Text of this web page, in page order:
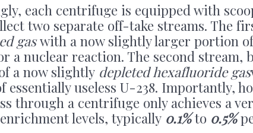
each centrifuge is equipped with
two separate off-take streams. The
gaswith a now slightly larger portion
a nuclear reaction. The second stream,
a now slightly depleted hexafluoride gas
essentially useless U-238. Importantly,
through a centrifuge only achieves a
levels, typically 0.1%to 0.5%